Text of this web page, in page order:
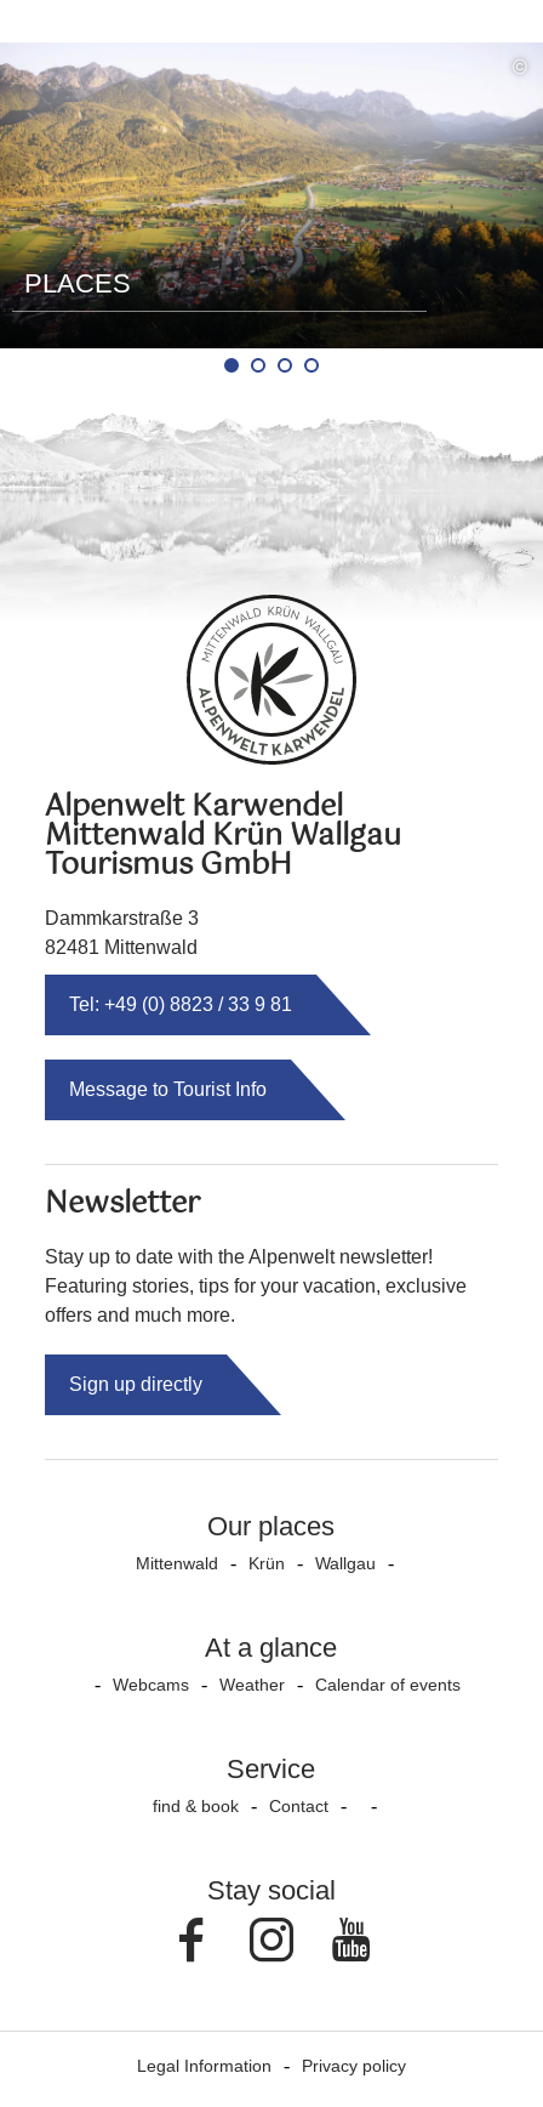
©
PLACES
Alpenwelt Karwendel
Mittenwald Krün Wallgau
Tourismus GmbH
Dammkarstraße 3
82481 Mittenwald
Tel: +49 (0) 8823 / 33 9 81
Message to Tourist Info
Newsletter
Stay up to date with the Alpenwelt newsletter!
Featuring stories, tips for your vacation, exclusive
offers and much more.
Sign up directly
Our places
Mittenwald Krün Wallgau
At a glance
Webcams Weather Calendar of events
Service
find & book Contact
Stay social
FacebookInstagram
Legal Information Privacy policy